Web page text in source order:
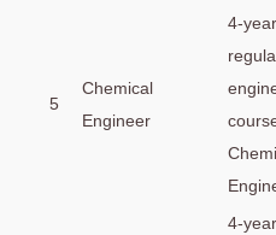
5
Chemical
Engineer
4-
4-